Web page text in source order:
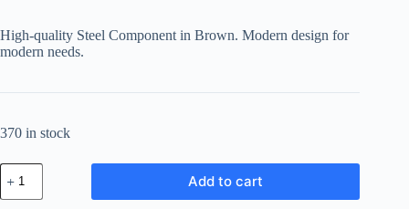
High-quality Steel Component in Brown. Modern design for
modern needs.
370 in stock
Modern
Steel
Component
Add to cart